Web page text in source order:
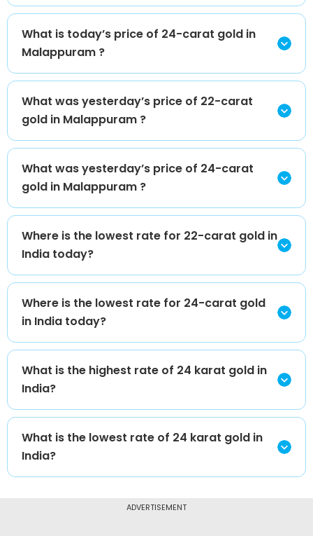
What is today’s price of 24-carat gold in
Malappuram ?
What was yesterday’s price of 22-carat
gold in Malappuram ?
What was yesterday’s price of 24-carat
gold in Malappuram ?
Where is the lowest rate for 22-carat gold in
India today?
Where is the lowest rate for 24-carat gold
in India today?
What is the highest rate of 24 karat gold in
India?
What is the lowest rate of 24 karat gold in
India?
ADVERTISEMENT